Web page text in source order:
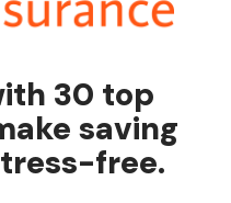
30 top
saving
free.